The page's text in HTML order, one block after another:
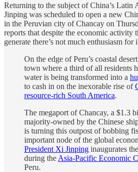
Returning to the subject of China’s Latin
Jinping was scheduled to open a new
in the Peruvian city of Chancay on
reports that despite the economic
generate there’s not much enthusiasm for
On the edge of Peru’s coastal
town where a third of all residents
water is being transformed into a
to cash in on the inexorable rise of
resource-rich South America.
The megaport of Chancay, a $1.3
majority-owned by the Chinese
is turning this outpost of bobbing
important node of the global
President Xi Jinping inaugurates
during the Asia-Pacific Economic
Peru.